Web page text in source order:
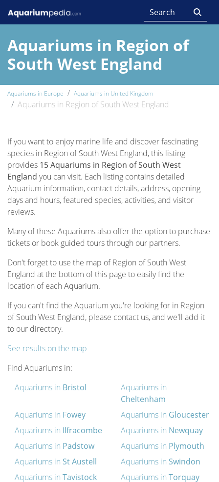
Aquariums in Region of
South West England
Aquariums in Europe Aquariums in United Kingdom
Aquariums in Region of South West England
If you want to enjoy marine life and discover fascinating
species in Region of South West England, this listing
provides 15 Aquariums in Region of South West
England you can visit. Each listing contains detailed
Aquarium information, contact details, address, opening
days and hours, featured species, activities, and visitor
reviews.
Many of these Aquariums also offer the option to purchase
tickets or book guided tours through our partners.
Don't forget to use the map of Region of South West
England at the bottom of this page to easily find the
location of each Aquarium.
If you can't find the Aquarium you're looking for in Region
of South West England, please contact us, and we'll add it
to our directory.
See results on the map
Find Aquariums in:
Aquariums in Bristol
Aquariums in
Cheltenham
Aquariums in Fowey Aquariums in Gloucester
Aquariums in Ilfracombe Aquariums in Newquay
Aquariums in Padstow Aquariums in Plymouth
Aquariums in St Austell Aquariums in Swindon
Aquariums in Tavistock Aquariums in Torquay